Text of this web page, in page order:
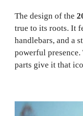
The design of the
true to its roots. It
handlebars, and a
powerful
parts give it that